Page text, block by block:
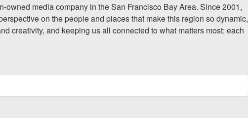
owned media company in the San Francisco Bay Area. Since 2001,
on the people and places that make this region so dynamic,
creativity, and keeping us all connected to what matters most: each